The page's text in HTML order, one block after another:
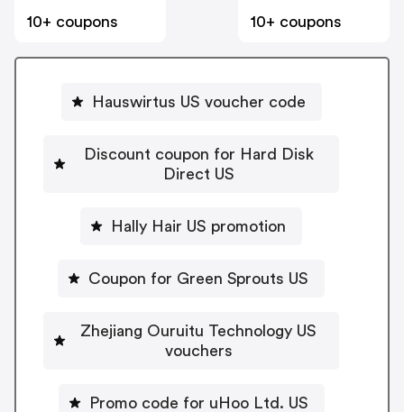
10+ coupons
10+ coupons
Hauswirtus US voucher code
Discount coupon for Hard Disk
Direct US
Hally Hair US promotion
Coupon for Green Sprouts US
Zhejiang Ouruitu Technology US
vouchers
Promo code for uHoo Ltd. US